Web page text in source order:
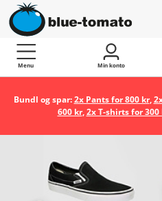
Menu Min konto
Bundl og spar:2x Pants for 800 kr,
600 kr,2x T-shirts for 300